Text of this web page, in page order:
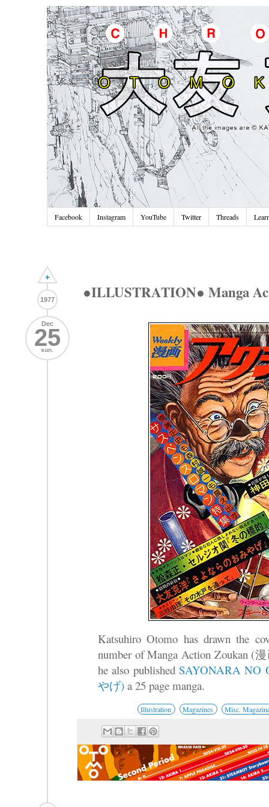
Facebook Instagram YouTube Twitter Threads
+
1977
Dec
25
sun.
●ILLUSTRATION● Manga
Katsuhiro Otomo has drawn the
number of Manga Action Zoukan
he also published SAYONARA
やげ) a 25 page manga.
Illustration Magazines Misc.